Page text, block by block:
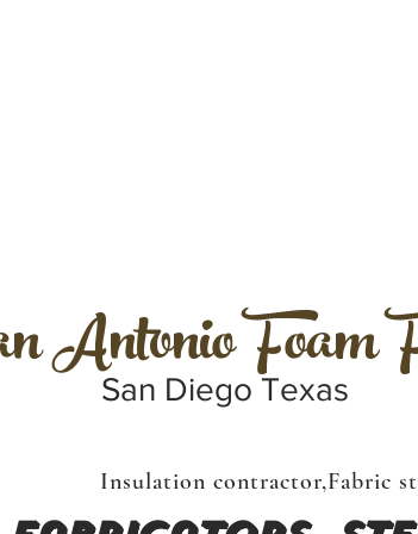
San Diego Texas
Foam
Insulation contractor,Fabric